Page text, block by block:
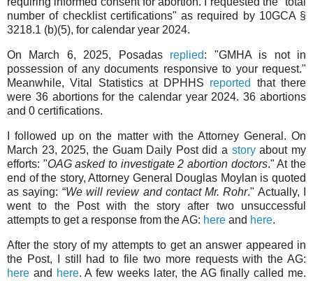
number of checklist certifications" as required by 10GCA §
3218.1 (b)(5), for calendar year 2024.
On March 6, 2025, Posadas replied: "GMHA is not in
possession of any documents responsive to your request."
Meanwhile, Vital Statistics at DPHHS reported
that there
were 36 abortions for the calendar year 2024. 36 abortions
and 0 certifications.
I followed up on the matter with the Attorney General. On
March 23, 2025, the Guam Daily Post did a storyabout my
efforts: "OAG asked to investigate 2 abortion doctors." At the
end of the story, Attorney General Douglas Moylan is quoted
as saying: “We will review and contact Mr. Rohr." Actually, I
went to the Post with the story after two unsuccessful
attempts to get a response from the AG: here and here.
After the story of my attempts to get an answer appeared in
the Post, I still had to file two more requests with the AG:
here and here. A few weeks later, the AG finally called me.